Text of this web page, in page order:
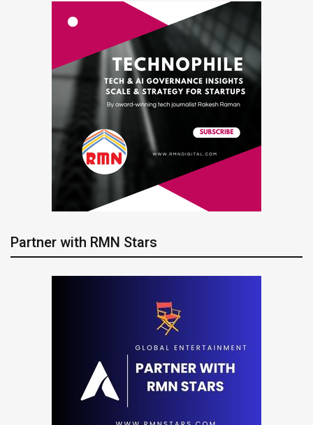
Partner with RMN Stars